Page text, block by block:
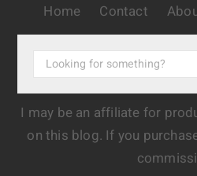
Home Contact
I may be an affiliate for
on this blog. If you